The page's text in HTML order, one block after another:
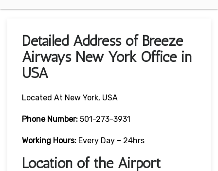
Detailed Address of Breeze
Airways New York Office in
USA
Located At New York, USA
Phone Number: 501-273-3931
Working Hours: Every Day – 24hrs
Location of the Airport